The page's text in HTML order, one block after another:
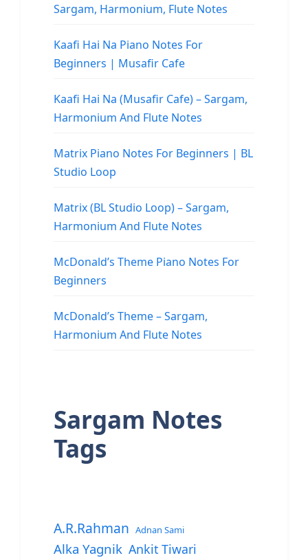
Sargam, Harmonium, Flute Notes
Kaafi Hai Na Piano Notes For
Beginners | Musafir Cafe
Kaafi Hai Na (Musafir Cafe) – Sargam,
Harmonium And Flute Notes
Matrix Piano Notes For Beginners | BL
Studio Loop
Matrix (BL Studio Loop) – Sargam,
Harmonium And Flute Notes
McDonald’s Theme Piano Notes For
Beginners
McDonald’s Theme – Sargam,
Harmonium And Flute Notes
Sargam Notes
Tags
A.R.Rahman Adnan Sami
Alka Yagnik Ankit Tiwari